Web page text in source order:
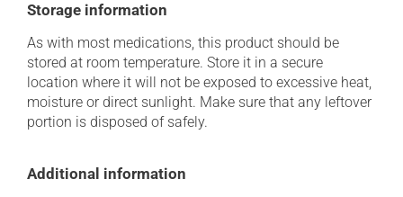
Storage information
As with most medications, this product should be
stored at room temperature. Store it in a secure
location where it will not be exposed to excessive heat,
moisture or direct sunlight. Make sure that any leftover
portion is disposed of safely.
Additional information